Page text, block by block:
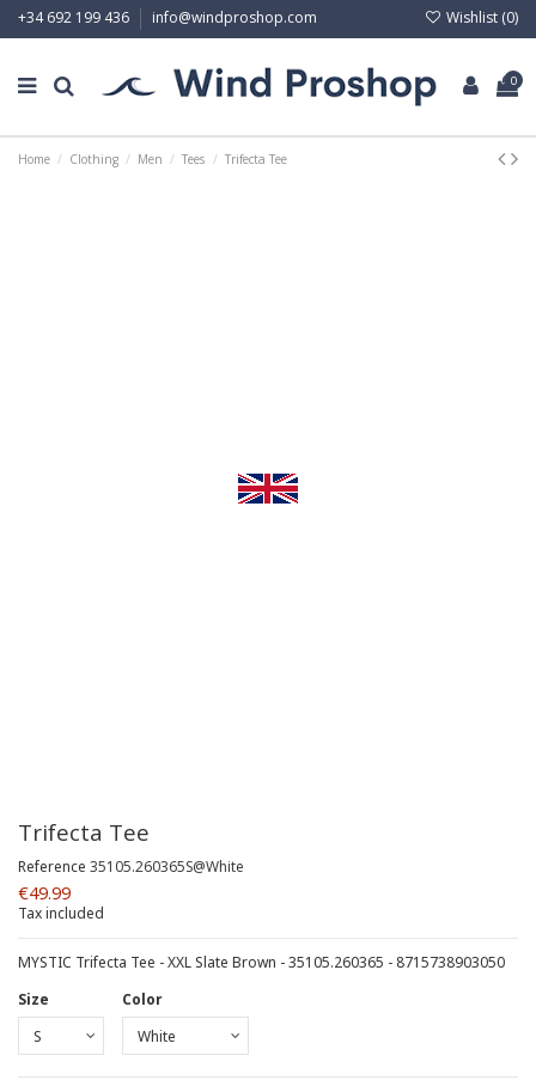
+34 692 199 436 info@windproshop.com Wishlist (0)
0
Home Clothing Men Tees Trifecta Tee
Trifecta Tee
Reference 35105.260365S@White
€49.99
Tax included
MYSTIC Trifecta Tee - XXL Slate Brown - 35105.260365 - 8715738903050
Size
Color